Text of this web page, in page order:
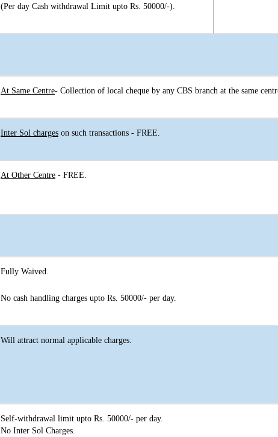
(Per day Cash withdrawal Limit upto Rs. 50000/-).
At Same Centre- Collection of local cheque by any CBS branch at the same
Inter Sol charges on such transactions - FREE.
At Other Centre - FREE.
Fully Waived.
No cash handling charges upto Rs. 50000/- per day.
Will attract normal applicable charges.
Self-withdrawal limit upto Rs. 50000/- per day.
No Inter Sol Charges.